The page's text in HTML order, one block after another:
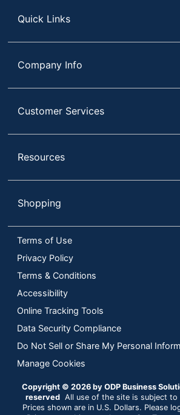
Quick Links
Company Info
Customer Services
Resources
Shopping
Terms of Use
Privacy Policy
Terms & Conditions
Accessibility
Online Tracking Tools
Data Security Compliance
Do Not Sell or Share My Personal
Manage Cookies
Copyright © 2026 by ODP Business
reserved All use of the site is subject to
Prices shown are in U.S. Dollars. Please